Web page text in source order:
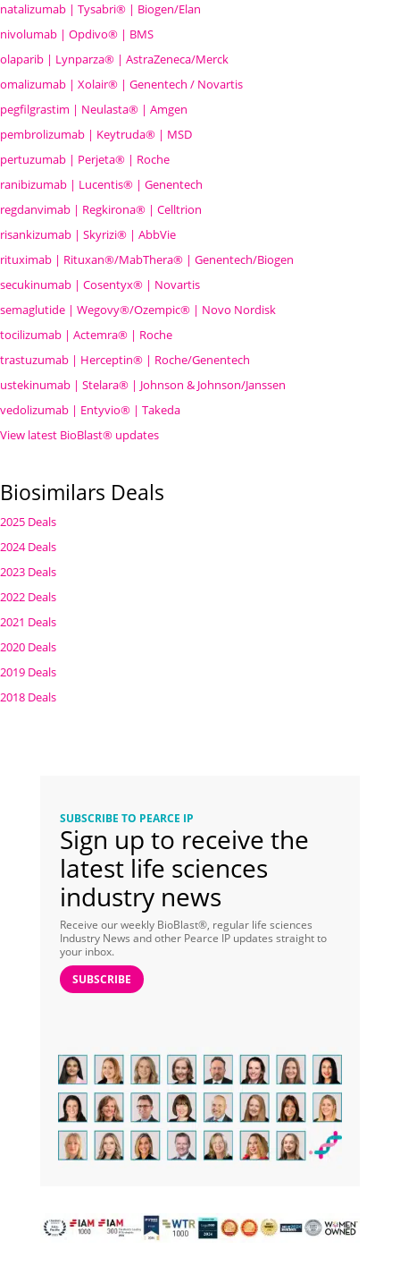
natalizumab | Tysabri® | Biogen/Elan
nivolumab | Opdivo® | BMS
olaparib | Lynparza® | AstraZeneca/Merck
omalizumab | Xolair® | Genentech / Novartis
pegfilgrastim | Neulasta® | Amgen
pembrolizumab | Keytruda® | MSD
pertuzumab | Perjeta® | Roche
ranibizumab | Lucentis® | Genentech
regdanvimab | Regkirona® | Celltrion
risankizumab | Skyrizi® | AbbVie
rituximab | Rituxan®/MabThera® | Genentech/Biogen
secukinumab | Cosentyx® | Novartis
semaglutide | Wegovy®/Ozempic® | Novo Nordisk
tocilizumab | Actemra® | Roche
trastuzumab | Herceptin® | Roche/Genentech
ustekinumab | Stelara® | Johnson & Johnson/Janssen
vedolizumab | Entyvio® | Takeda
View latest BioBlast® updates
Biosimilars Deals
2025 Deals
2024 Deals
2023 Deals
2022 Deals
2021 Deals
2020 Deals
2019 Deals
2018 Deals
SUBSCRIBE TO PEARCE IP
Sign up to receive the
latest life sciences
industry news
Receive our weekly BioBlast®, regular life sciences
Industry News and other Pearce IP updates straight to
your inbox.
SUBSCRIBE